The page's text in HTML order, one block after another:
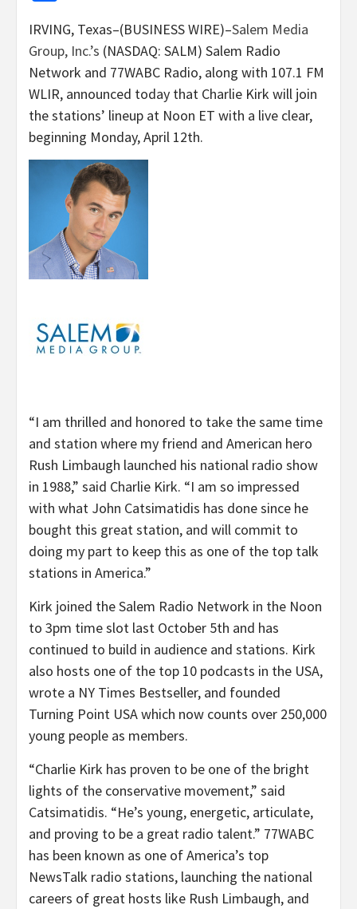
IRVING, Texas–(BUSINESS WIRE)–Salem Media
Group, Inc.’s (NASDAQ: SALM) Salem Radio
Network and 77WABC Radio, along with 107.1 FM
WLIR, announced today that Charlie Kirk will join
the stations’ lineup at Noon ET with a live clear,
beginning Monday, April 12th.
“I am thrilled and honored to take the same time
and station where my friend and American hero
Rush Limbaugh launched his national radio show
in 1988,” said Charlie Kirk. “I am so impressed
with what John Catsimatidis has done since he
bought this great station, and will commit to
doing my part to keep this as one of the top talk
stations in America.”
Kirk joined the Salem Radio Network in the Noon
to 3pm time slot last October 5th and has
continued to build in audience and stations. Kirk
also hosts one of the top 10 podcasts in the USA,
wrote a NY Times Bestseller, and founded
Turning Point USA which now counts over 250,000
young people as members.
“Charlie Kirk has proven to be one of the bright
lights of the conservative movement,” said
Catsimatidis. “He’s young, energetic, articulate,
and proving to be a great radio talent.” 77WABC
has been known as one of America’s top
NewsTalk radio stations, launching the national
careers of great hosts like Rush Limbaugh, and